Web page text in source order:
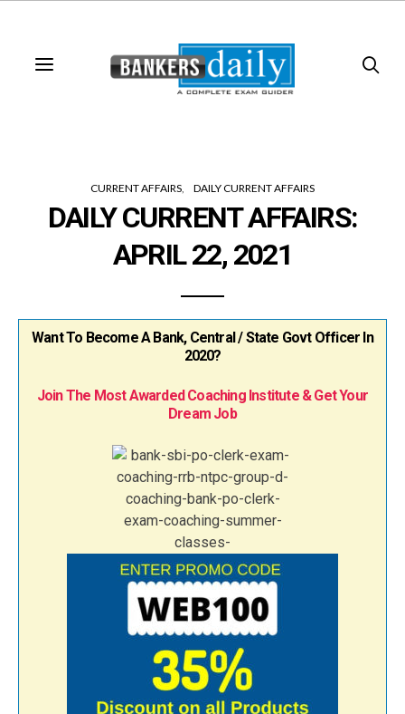
CURRENT AFFAIRS DAILY CURRENT AFFAIRS
DAILY CURRENT AFFAIRS:
APRIL 22, 2021
Want To Become A Bank, Central / State Govt Officer In
2020?
Join The Most Awarded Coaching Institute & Get Your
Dream Job